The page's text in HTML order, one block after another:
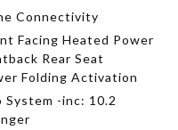
Connectivity
Facing Heated Power
Rear Seat
Folding Activation
System -inc: 10.2